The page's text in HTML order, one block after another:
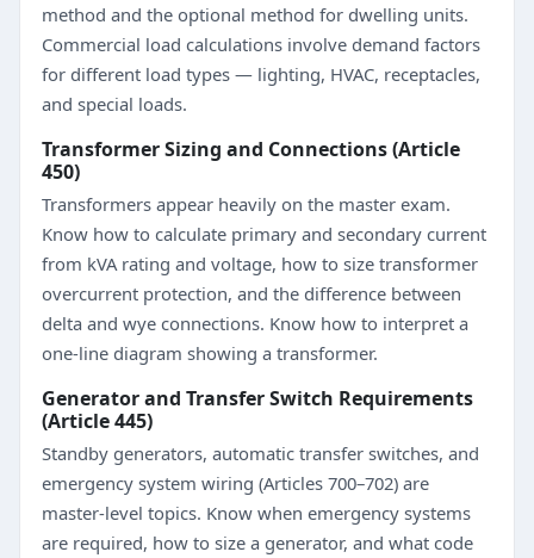
method and the optional method for dwelling units.
Commercial load calculations involve demand factors
for different load types — lighting, HVAC, receptacles,
and special loads.
Transformer Sizing and Connections (Article
450)
Transformers appear heavily on the master exam.
Know how to calculate primary and secondary current
from kVA rating and voltage, how to size transformer
overcurrent protection, and the difference between
delta and wye connections. Know how to interpret a
one-line diagram showing a transformer.
Generator and Transfer Switch Requirements
(Article 445)
Standby generators, automatic transfer switches, and
emergency system wiring (Articles 700–702) are
master-level topics. Know when emergency systems
are required, how to size a generator, and what code